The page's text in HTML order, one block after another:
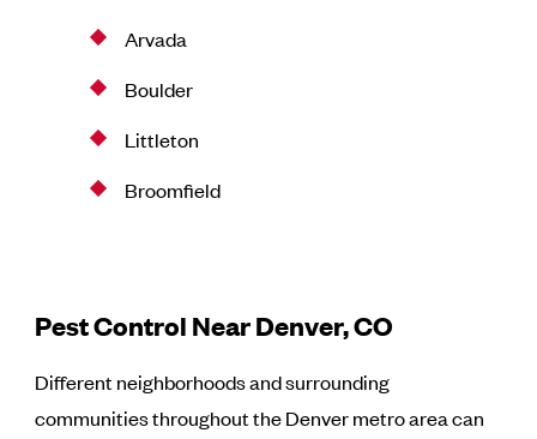
Arvada
Boulder
Littleton
Broomfield
Pest Control Near Denver, CO
Different neighborhoods and surrounding
communities throughout the Denver metro area can